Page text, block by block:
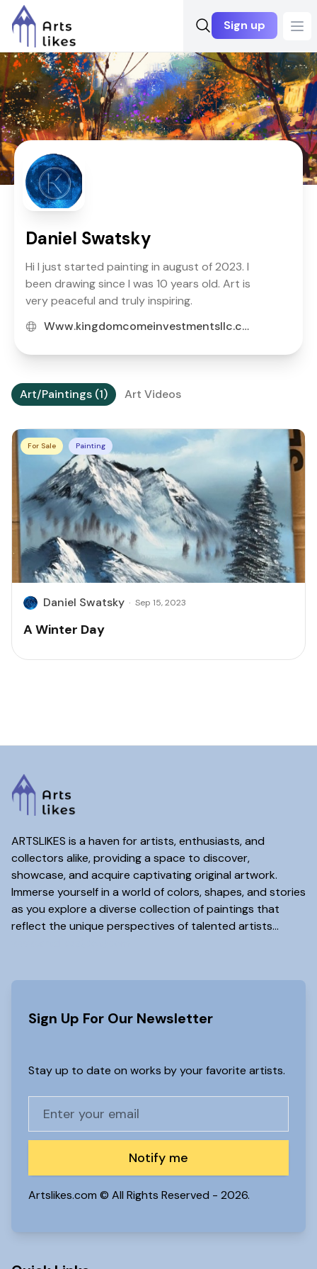
Sign up
Daniel Swatsky
Hi I just started painting in august of 2023. I
been drawing since I was 10 years old. Art is
very peaceful and truly inspiring.
Www.kingdomcomeinvestmentsllc.com
Art/Paintings (1) Art Videos
For Sale Painting
Daniel Swatsky · Sep 15, 2023
A Winter Day
ARTSLIKES is a haven for artists, enthusiasts, and
collectors alike, providing a space to discover,
showcase, and acquire captivating original artwork.
Immerse yourself in a world of colors, shapes, and stories
as you explore a diverse collection of paintings that
reflect the unique perspectives of talented artists...
Sign Up For Our Newsletter
Stay up to date on works by your favorite artists.
Notify me
Artslikes.com © All Rights Reserved - 2026.